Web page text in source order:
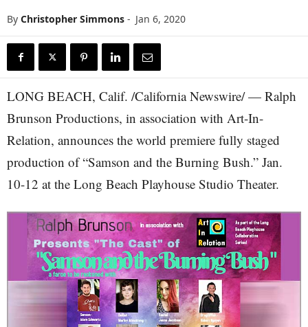
By Christopher Simmons - Jan 6, 2020
LONG BEACH, Calif. /California Newswire/ — Ralph
Brunson Productions, in association with Art-In-
Relation, announces the world premiere fully staged
production of “Samson and the Burning Bush.” Jan.
10-12 at the Long Beach Playhouse Studio Theater.